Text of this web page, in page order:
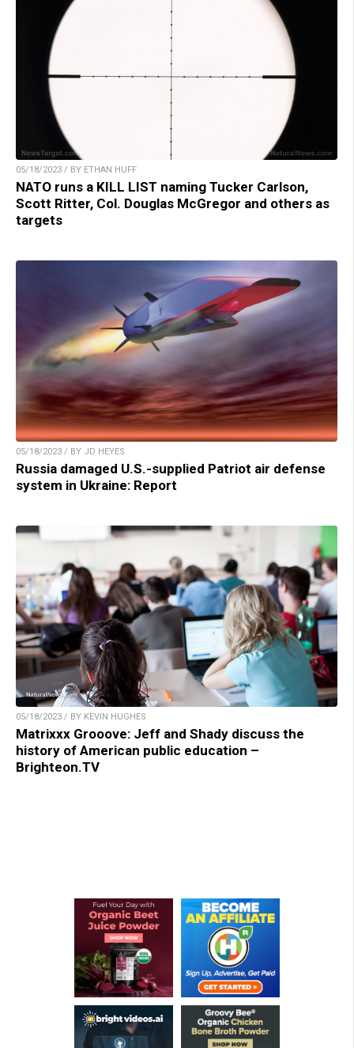
05/18/2023 / BY ETHAN HUFF
NATO runs a KILL LIST naming Tucker Carlson,
Scott Ritter, Col. Douglas McGregor and others as
targets
05/18/2023 / BY JD HEYES
Russia damaged U.S.-supplied Patriot air defense
system in Ukraine: Report
05/18/2023 / BY KEVIN HUGHES
Matrixxx Grooove: Jeff and Shady discuss the
history of American public education –
Brighteon.TV